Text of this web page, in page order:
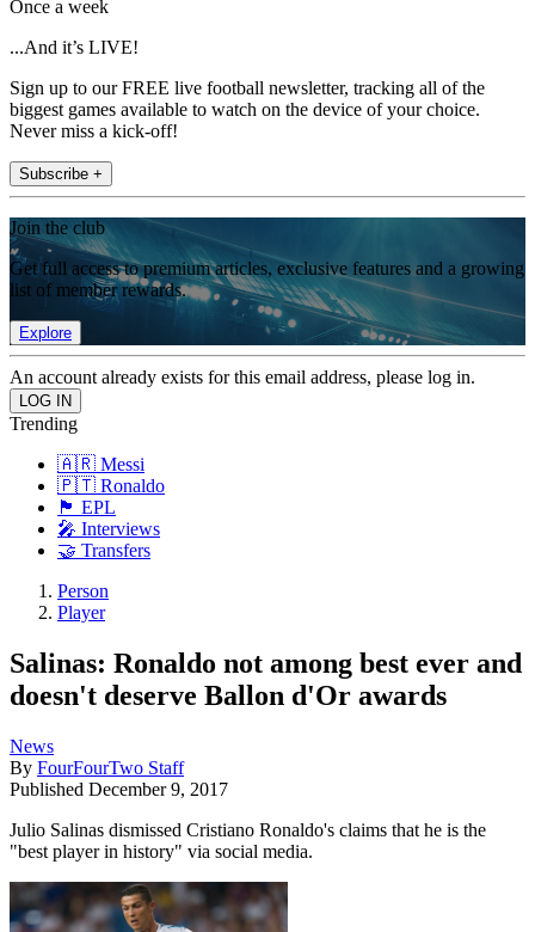
Once a week
...And it’s LIVE!
Sign up to our FREE live football newsletter, tracking all of the
biggest games available to watch on the device of your choice.
Never miss a kick-off!
Subscribe +
Join the club
Get full access to premium articles, exclusive features and a growing
list of member rewards.
Explore
An account already exists for this email address, please log in.
Trending
🇦🇷 Messi
🇵🇹 Ronaldo
🏴󠁧󠁢󠁥󠁮󠁧󠁿 EPL
🎤 Interviews
🤝 Transfers
Person
Player
Salinas: Ronaldo not among best ever and
doesn't deserve Ballon d'Or awards
News
By FourFourTwo Staff
Published December 9, 2017
Julio Salinas dismissed Cristiano Ronaldo's claims that he is the
"best player in history" via social media.